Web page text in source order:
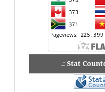
.: Stat